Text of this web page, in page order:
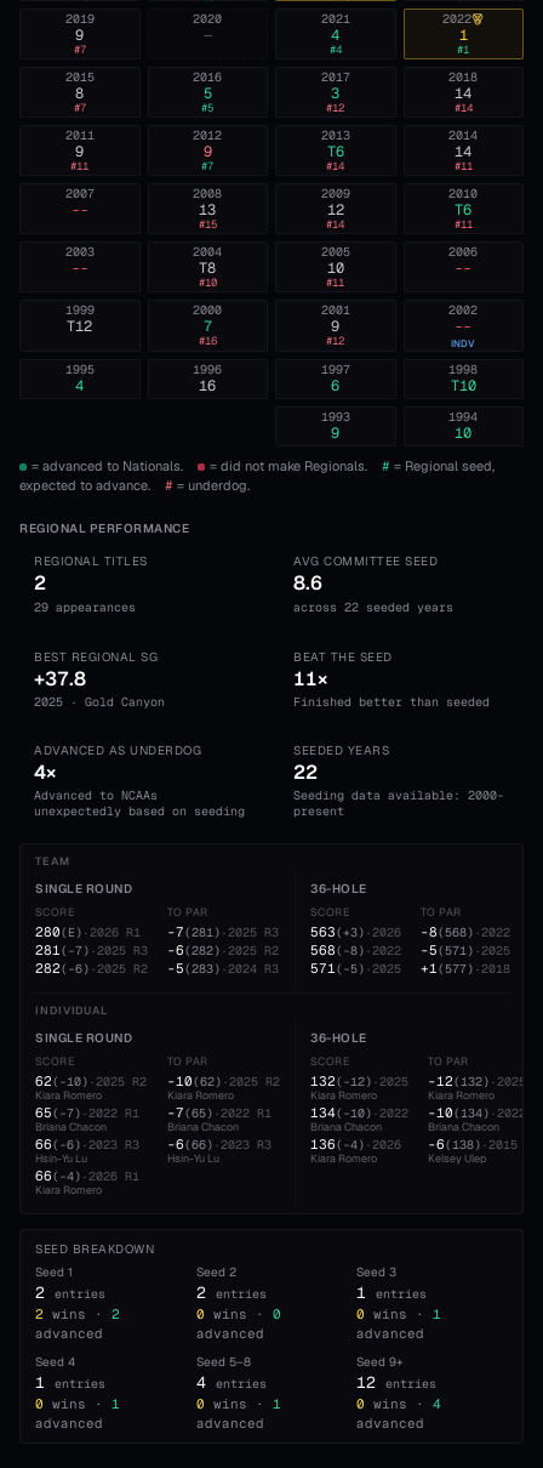
2022
1
#1
2021
4
#4
2020
—
2019
9
#7
2018
14
#14
2017
3
#12
2016
5
#5
2015
8
#7
2014
14
#11
2013
T6
#14
2012
9
#7
2011
9
#11
2010
T6
#11
2009
12
#14
2008
13
#15
2007
--
2006
--
2005
10
#11
2004
T8
#10
2003
--
2002
--
INDV
2001
9
#12
2000
7
#16
1999
T12
1998
T10
1997
6
1996
16
1995
4
1994
10
1993
9
= advanced to Nationals. = did not make Regionals. # = Regional seed,
expected to advance.
# = underdog.
REGIONAL PERFORMANCE
REGIONAL TITLES
2
29 appearances
AVG COMMITTEE SEED
8.6
across 22 seeded years
BEST REGIONAL SG
+37.8
2025 · Gold Canyon
BEAT THE SEED
11×
Finished better than seeded
ADVANCED AS UNDERDOG
4×
Advanced to NCAAs
unexpectedly based on seeding
SEEDED YEARS
22
Seeding data available: 2000-
present
TEAM
SINGLE ROUND
SCORE
280( E) ·2026 R1
281( -7) ·2025 R3
282( -6) ·2025 R2
TO PAR
-7(281) ·2025 R3
-6(282) ·2025 R2
-5(283) ·2024 R3
36-HOLE
SCORE
563( +3) ·2026
568( -8) ·2022
571( -5) ·2025
TO PAR
-8(568) ·2022
-5(571) ·2025
+1(577) ·2018
INDIVIDUAL
SINGLE ROUND
SCORE
62( -10) ·2025 R2
Kiara Romero
65( -7) ·2022 R1
Briana Chacon
66( -6) ·2023 R3
Hsin-Yu Lu
66( -4) ·2026 R1
Kiara Romero
TO PAR
-10(62) ·2025 R2
Kiara Romero
-7(65) ·2022 R1
Briana Chacon
-6(66) ·2023 R3
Hsin-Yu Lu
36-HOLE
SCORE
132( -12) ·2025
Kiara Romero
134( -10) ·2022
Briana Chacon
136( -4) ·2026
Kiara Romero
TO PAR
-12(132) ·2025
Kiara Romero
-10(134) ·2022
Briana Chacon
-6(138) ·2015
Kelsey Ulep
SEED BREAKDOWN
Seed 1
2 entries
2 wins ·
2
advanced
Seed 2
2 entries
0 wins ·
0
advanced
Seed3
1 entries
0 wins ·
1
advanced
Seed 4
1 entries
0 wins ·
1
advanced
Seed 5–8
4 entries
0 wins ·
1
advanced
Seed9+
12 entries
0 wins ·
4
advanced